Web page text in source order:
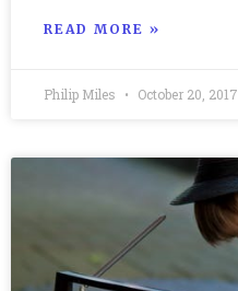
READ MORE »
Philip Miles October 20, 2017